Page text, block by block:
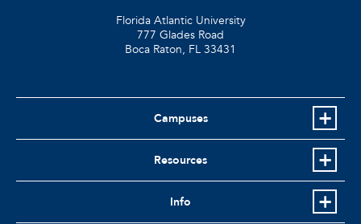
Florida Atlantic University
777 Glades Road
Boca Raton, FL 33431
Campuses
Resources
Info